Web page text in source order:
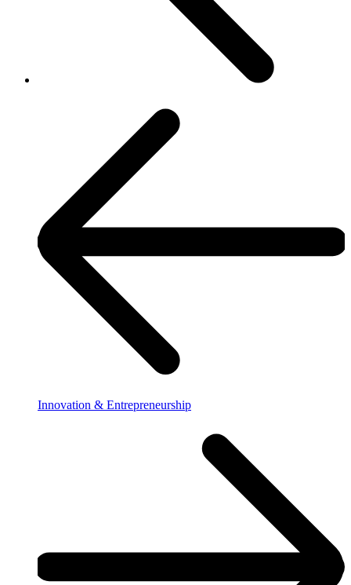
Innovation & Entrepreneurship